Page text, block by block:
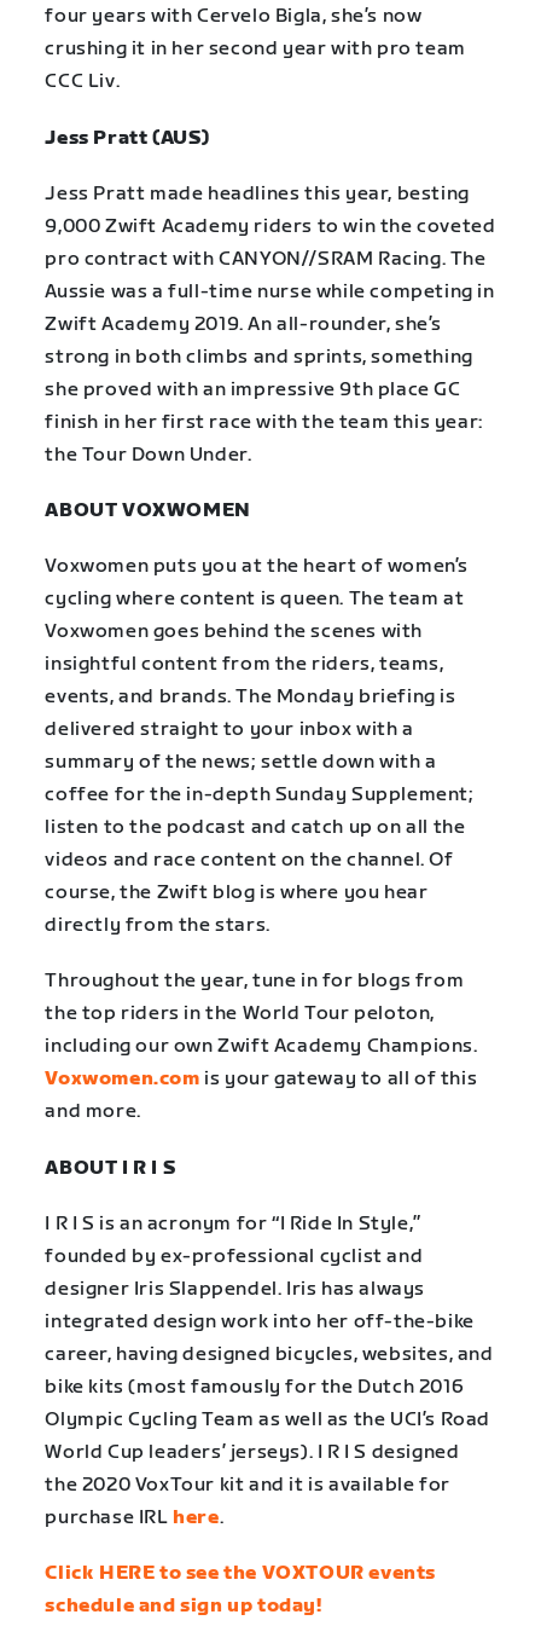
four years with Cervelo Bigla, she’s now
crushing it in her second year with pro team
CCC Liv.
Jess Pratt (AUS)
Jess Pratt made headlines this year, besting
9,000 Zwift Academy riders to win the coveted
pro contract with CANYON//SRAM Racing. The
Aussie was a full-time nurse while competing in
Zwift Academy 2019. An all-rounder, she’s
strong in both climbs and sprints, something
she proved with an impressive 9th place GC
finish in her first race with the team this year:
the Tour Down Under.
ABOUT VOXWOMEN
Voxwomen puts you at the heart of women’s
cycling where content is queen. The team at
Voxwomen goes behind the scenes with
insightful content from the riders, teams,
events, and brands. The Monday briefing is
delivered straight to your inbox with a
summary of the news; settle down with a
coffee for the in-depth Sunday Supplement;
listen to the podcast and catch up on all the
videos and race content on the channel. Of
course, the Zwift blog is where you hear
directly from the stars.
Throughout the year, tune in for blogs from
the top riders in the World Tour peloton,
including our own Zwift Academy Champions.
Voxwomen.com is your gateway to all of this
and more.
ABOUT I R I S
I R I S is an acronym for “I Ride In Style,”
founded by ex-professional cyclist and
designer Iris Slappendel. Iris has always
integrated design work into her off-the-bike
career, having designed bicycles, websites, and
bike kits (most famously for the Dutch 2016
Olympic Cycling Team as well as the UCI’s Road
World Cup leaders’ jerseys). I R I S designed
the 2020 VoxTour kit and it is available for
purchase IRL here.
Click HERE to see the VOXTOUR events
schedule and sign up today!